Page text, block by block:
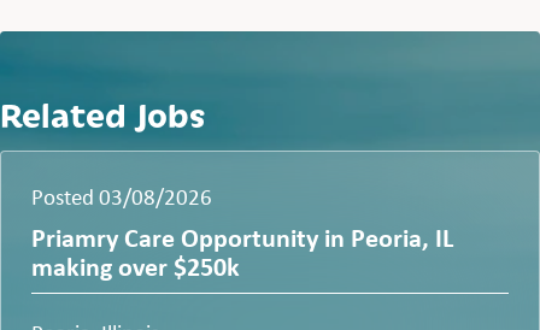
Related Jobs
Posted 03/08/2026
Priamry Care Opportunity in Peoria, IL
making over $250k